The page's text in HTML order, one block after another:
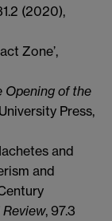
(2020),
Zone’,
Opening of the
Press,
and
and
, 97.3